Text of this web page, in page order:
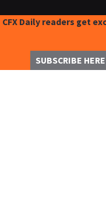
CFX Daily readers get
SUBSCRIBE HERE